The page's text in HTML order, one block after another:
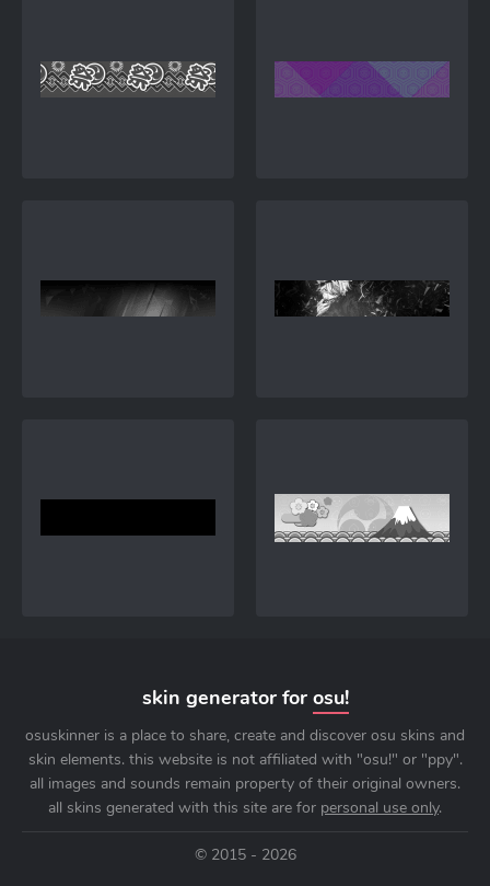
skin generator for osu!
osuskinner is a place to share, create and discover osu skins and
skin elements. this website is not affiliated with "osu!" or "ppy".
all images and sounds remain property of their original owners.
all skins generated with this site are for personal use only.
© 2015 - 2026